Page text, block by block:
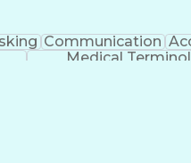
Communication
Medical